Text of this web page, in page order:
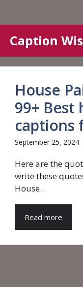
content
Caption
House
99+ Best
captions
September 25, 2024
Here are the
write these
House...
Read more